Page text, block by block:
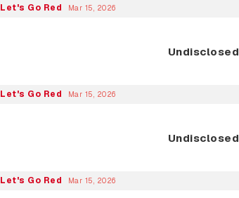
Let's Go Red Mar 15, 2026
Undisclosed
Let's Go Red Mar 15, 2026
Undisclosed
Let's Go Red Mar 15, 2026